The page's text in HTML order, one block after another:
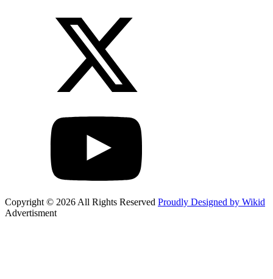
Copyright © 2026 All Rights Reserved Proudly Designed by Wikid
Advertisment